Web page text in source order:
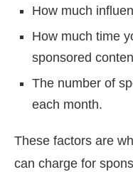
How much
How much time
sponsored
The number of
each month.
These factors are
can charge for